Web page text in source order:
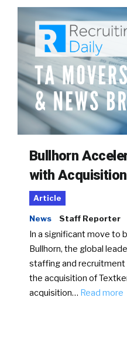
Bullhorn
with
Article
News Staff Reporter
In a significant move to
Bullhorn, the global
staffing and recruitment
the acquisition of
acquisition… Read more